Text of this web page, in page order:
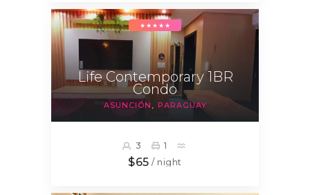
★★★★★
Life Contemporary 1BR
Condo
ASUNCIÓN PARAGUAY
3 1
$65 / night